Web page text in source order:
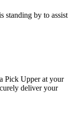
standing by to assist
Pick Upper at your
deliver your